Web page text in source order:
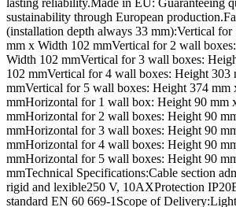
lasting reliability.Made in EU: Guaranteeing
sustainability through European
(installation depth always 33 mm):Vertical
mm x Width 102 mmVertical for 2 wall
Width 102 mmVertical for 3 wall boxes:
102 mmVertical for 4 wall boxes: Height 303
mmVertical for 5 wall boxes: Height 374 mm
mmHorizontal for 1 wall box: Height 90 mm
mmHorizontal for 2 wall boxes: Height 90
mmHorizontal for 3 wall boxes: Height 90
mmHorizontal for 4 wall boxes: Height 90
mmHorizontal for 5 wall boxes: Height 90
mmTechnical Specifications:Cable section
rigid and lexible250 V, 10AXProtection
standard EN 60 669-1Scope of